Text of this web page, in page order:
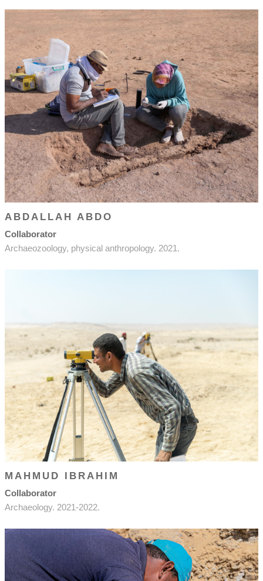
ABDALLAH ABDO
Collaborator
Archaeozoology, physical anthropology. 2021.
MAHMUD IBRAHIM
Collaborator
Archaeology. 2021-2022.